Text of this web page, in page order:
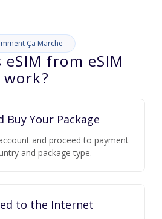
Ça Marche
eSIM from eSIM
work?
Buy Your Package
and proceed to payment
and package type.
to the Internet